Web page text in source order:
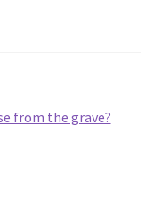
from the grave?